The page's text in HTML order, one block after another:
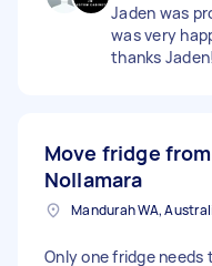
Jaden was
was very
thanks Jaden!
Move fridge
Nollamara
Mandurah WA,
Only one fridge needs